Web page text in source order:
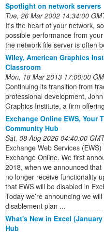
Spotlight on network servers
Tue, 26 Mar 2002 14:34:00
It's the heart of your network,
possible performance from
the network file server is often
Wiley, American Graphics
Classroom
Mon, 18 Mar 2013 17:00:00
Continuing its transition from
professional development,
Graphics Institute, a firm
Exchange Online EWS, Your
Community Hub
Sat, 08 Aug 2026 04:40:00
Exchange Web Services
Exchange Online. We first
2018, when we announced
no longer receive functionality
that EWS will be disabled in
Today we’re announcing we
disablement plan ...
What's New in Excel
Hub